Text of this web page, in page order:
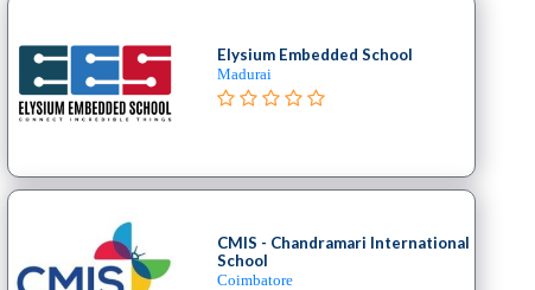
Elysium Embedded School
Madurai
CMIS - Chandramari International
School
Coimbatore